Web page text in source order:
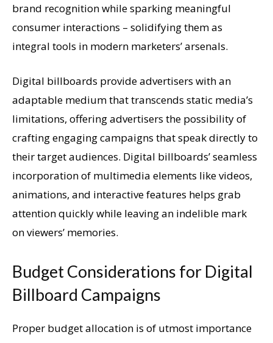
brand recognition while sparking meaningful
consumer interactions – solidifying them as
integral tools in modern marketers’ arsenals.
Digital billboards provide advertisers with an
adaptable medium that transcends static media’s
limitations, offering advertisers the possibility of
crafting engaging campaigns that speak directly to
their target audiences. Digital billboards’ seamless
incorporation of multimedia elements like videos,
animations, and interactive features helps grab
attention quickly while leaving an indelible mark
on viewers’ memories.
Budget Considerations for Digital
Billboard Campaigns
Proper budget allocation is of utmost importance